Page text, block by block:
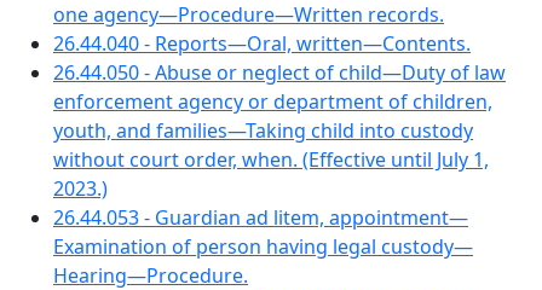
one agency—Procedure—Written records.
26.44.040 - Reports—Oral, written—Contents.
26.44.050 - Abuse or neglect of child—Duty of law
enforcement agency or department of children,
youth, and families—Taking child into custody
without court order, when. (Effective until July 1,
2023.)
26.44.053 - Guardian ad litem, appointment—
Examination of person having legal custody—
Hearing—Procedure.